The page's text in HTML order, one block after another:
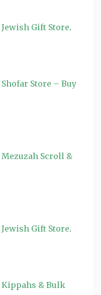
Jewish Gift Store.
Shofar Store – Buy
Mezuzah Scroll &
Jewish Gift Store.
Kippahs & Bulk